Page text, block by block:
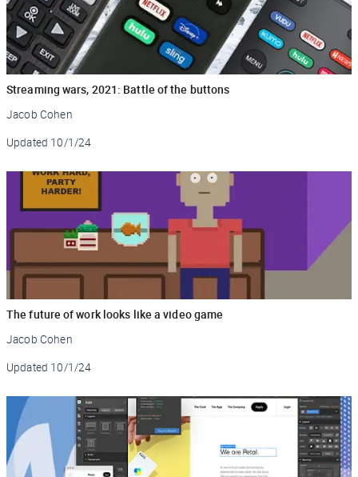
Streaming wars, 2021: Battle of the buttons
Jacob Cohen
Updated 10/1/24
The future of work looks like a video game
Jacob Cohen
Updated 10/1/24